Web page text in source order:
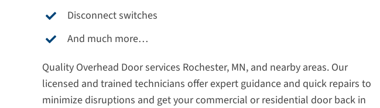
Disconnect switches
And much more…
Quality Overhead Door services Rochester, MN, and nearby areas. Our
licensed and trained technicians offer expert guidance and quick repairs to
minimize disruptions and get your commercial or residential door back in